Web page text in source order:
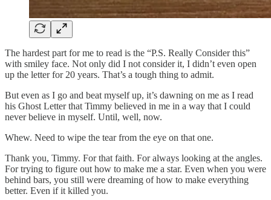
The hardest part for me to read is the “P.S. Really Consider this”
with smiley face. Not only did I not consider it, I didn’t even open
up the letter for 20 years. That’s a tough thing to admit.
But even as I go and beat myself up, it’s dawning on me as I read
his Ghost Letter that Timmy believed in me in a way that I could
never believe in myself. Until, well, now.
Whew. Need to wipe the tear from the eye on that one.
Thank you, Timmy. For that faith. For always looking at the angles.
For trying to figure out how to make me a star. Even when you were
behind bars, you still were dreaming of how to make everything
better. Even if it killed you.